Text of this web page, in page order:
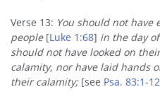
Verse 13: You should not have
people[Luke 1:68] in the day
should not have looked on
calamity, nor have laid hands
their calamity; [see Psa. 83:1-12